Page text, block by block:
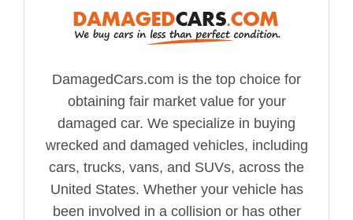
DamagedCars.com is the top choice for
obtaining fair market value for your
damaged car. We specialize in buying
wrecked and damaged vehicles, including
cars, trucks, vans, and SUVs, across the
United States. Whether your vehicle has
been involved in a collision or has other